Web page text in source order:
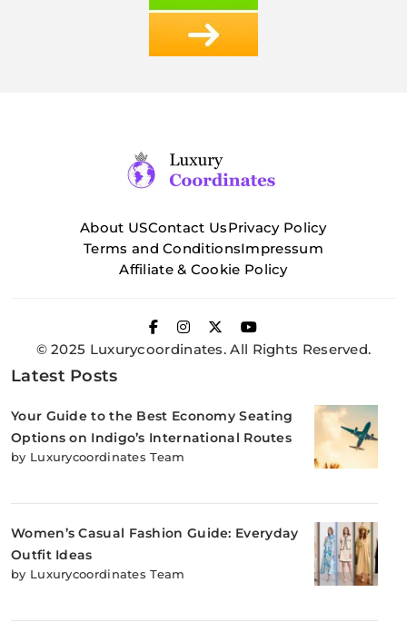
About USContact UsPrivacy Policy
Terms and ConditionsImpressum
Affiliate & Cookie Policy
© 2025 Luxurycoordinates. All Rights Reserved.
Latest Posts
Your Guide to the Best Economy Seating
Options on Indigo’s International Routes
by Luxurycoordinates Team
Women’s Casual Fashion Guide: Everyday
Outfit Ideas
by Luxurycoordinates Team